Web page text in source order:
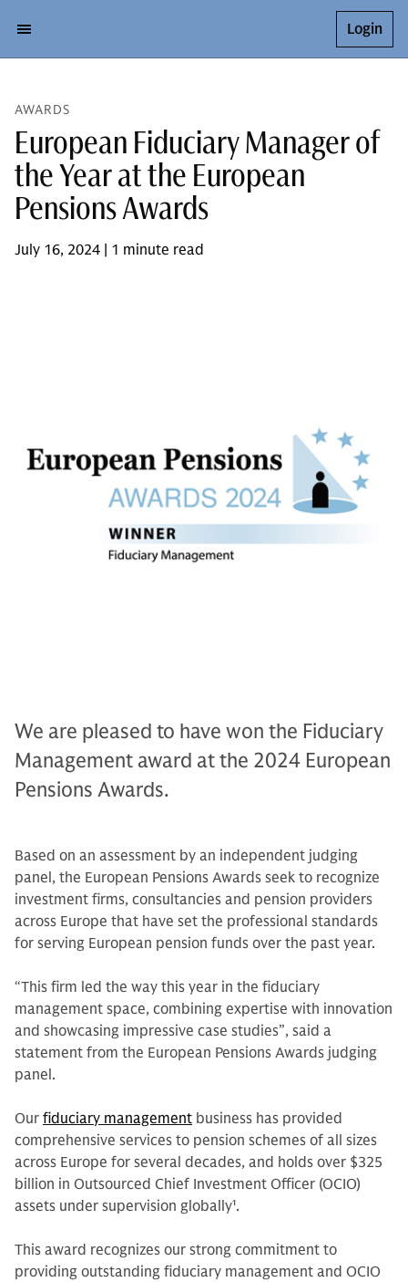
Login
AWARDS
European Fiduciary Manager of
the Year at the European
Pensions Awards
July 16, 2024 | 1 minute read
We are pleased to have won the Fiduciary
Management award at the 2024 European
Pensions Awards.
Based on an assessment by an independent judging
panel, the European Pensions Awards seek to recognize
investment firms, consultancies and pension providers
across Europe that have set the professional standards
for serving European pension funds over the past year.
“This firm led the way this year in the fiduciary
management space, combining expertise with innovation
and showcasing impressive case studies”, said a
statement from the European Pensions Awards judging
panel.
Our fiduciary management business has provided
comprehensive services to pension schemes of all sizes
across Europe for several decades, and holds over $325
billion in Outsourced Chief Investment Officer (OCIO)
assets under supervision globally1.
This award recognizes our strong commitment to
providing outstanding fiduciary management and OCIO